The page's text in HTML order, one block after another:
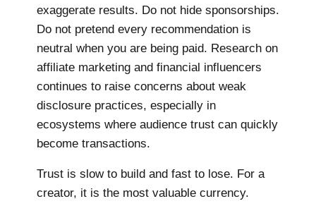
exaggerate results. Do not hide sponsorships.
Do not pretend every recommendation is
neutral when you are being paid. Research on
affiliate marketing and financial influencers
continues to raise concerns about weak
disclosure practices, especially in
ecosystems where audience trust can quickly
become transactions.
Trust is slow to build and fast to lose. For a
creator, it is the most valuable currency.